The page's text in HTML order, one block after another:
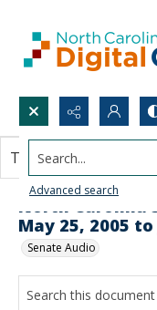
Search...
Advanced search
North Carolina
May 25, 2005 to
Senate Audio
This document